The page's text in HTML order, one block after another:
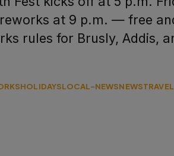
at 9 p.m. — free
rules for Brusly, Addis,
HOLIDAYSLOCAL-NEWSNEWSTRAVEL